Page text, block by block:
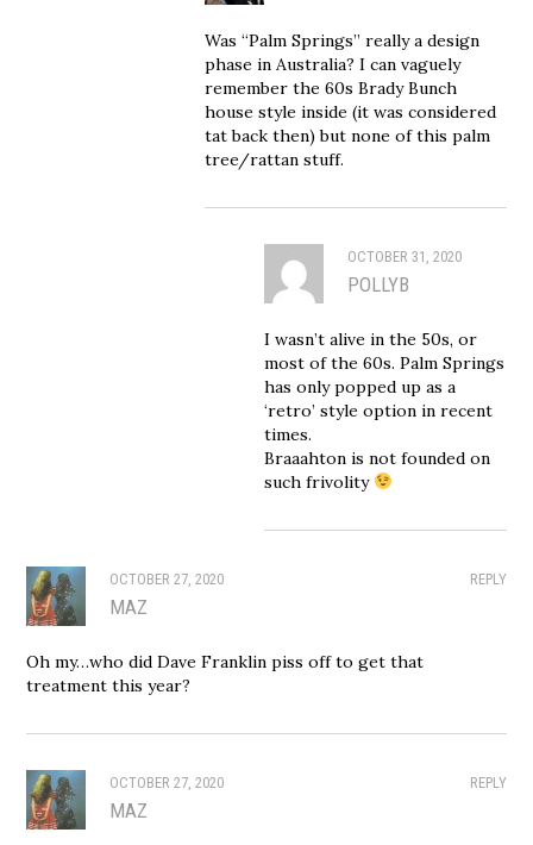
Was “Palm Springs” really a design
phase in Australia? I can vaguely
remember the 60s Brady Bunch
house style inside (it was considered
tat back then) but none of this palm
tree/rattan stuff.
OCTOBER 31, 2020
POLLYB
I wasn’t alive in the 50s, or
most of the 60s. Palm Springs
has only popped up as a
‘retro’ style option in recent
times.
Braaahton is not founded on
such frivolity
REPLY
OCTOBER 27, 2020
MAZ
Oh my…who did Dave Franklin piss off to get that
treatment this year?
REPLY
OCTOBER 27, 2020
MAZ